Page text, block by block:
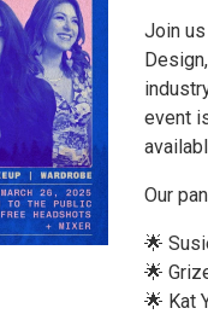
Join
event
Our
🌟
🌟
🌟 Kat